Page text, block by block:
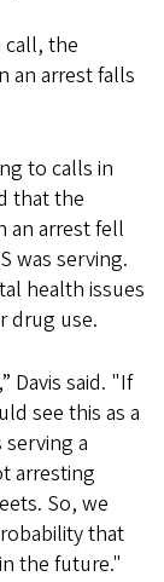
call, the
an arrest falls
to calls in
that the
an arrest fell
was serving.
health issues
drug use.
Davis said. "If
see this as a
a
arresting
So, we
that
the future."